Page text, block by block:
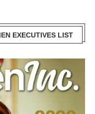
EXECUTIVES LIST